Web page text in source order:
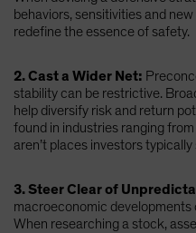
behaviors, sensitivities and
redefine the essence of safety.
2. Cast a Wider Net:
stability can be restrictive.
help diversify risk and return
found in industries ranging
aren’t places investors
3. Steer Clear of
macroeconomic developments
When researching a stock,